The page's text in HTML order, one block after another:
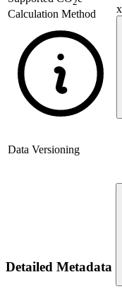
Calculation Method
Data Versioning
Detailed Metadata